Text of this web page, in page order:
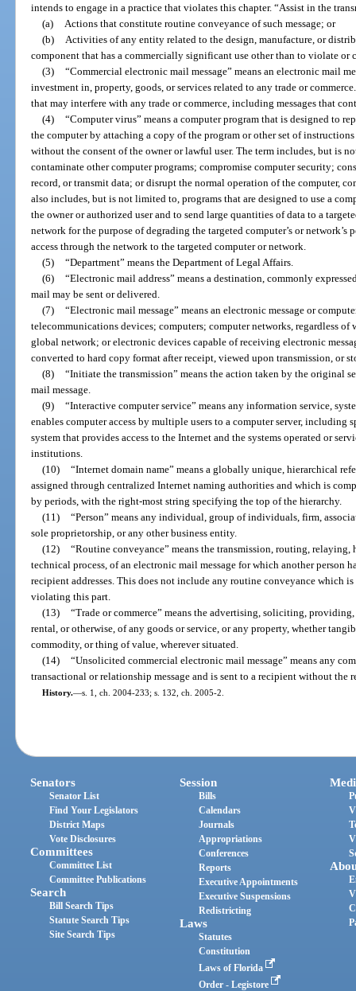
intends to engage in a practice that violates this chapter. “Assist in the
(a)
Actions that constitute routine conveyance of such message; or
(b)
Activities of any entity related to the design, manufacture, or
component that has a commercially significant use other than to violate or
(3)
“Commercial electronic mail message” means an electronic mail
investment in, property, goods, or services related to any trade or
that may interfere with any trade or commerce, including messages that
(4)
“Computer virus” means a computer program that is designed to
the computer by attaching a copy of the program or other set of
without the consent of the owner or lawful user. The term includes, but is
contaminate other computer programs; compromise computer security;
record, or transmit data; or disrupt the normal operation of the computer,
also includes, but is not limited to, programs that are designed to use a
the owner or authorized user and to send large quantities of data to a
network for the purpose of degrading the targeted computer’s or network’s
access through the network to the targeted computer or network.
(5)
“Department” means the Department of Legal Affairs.
(6)
“Electronic mail address” means a destination, commonly
mail may be sent or delivered.
(7)
“Electronic mail message” means an electronic message or
telecommunications devices; computers; computer networks, regardless
global network; or electronic devices capable of receiving electronic
converted to hard copy format after receipt, viewed upon transmission, or
(8)
“Initiate the transmission” means the action taken by the original
mail message.
(9)
“Interactive computer service” means any information service,
enables computer access by multiple users to a computer server,
system that provides access to the Internet and the systems operated or
institutions.
(10)
“Internet domain name” means a globally unique, hierarchical
assigned through centralized Internet naming authorities and which is
by periods, with the right-most string specifying the top of the hierarchy.
(11)
“Person” means any individual, group of individuals, firm,
sole proprietorship, or any other business entity.
(12)
“Routine conveyance” means the transmission, routing,
technical process, of an electronic mail message for which another person
recipient addresses. This does not include any routine conveyance which
violating this part.
(13)
“Trade or commerce” means the advertising, soliciting,
rental, or otherwise, of any goods or service, or any property, whether
commodity, or thing of value, wherever situated.
(14)
“Unsolicited commercial electronic mail message” means any
transactional or relationship message and is sent to a recipient without the
History.—s. 1, ch. 2004-233; s. 132, ch. 2005-2.
Senators
Senator List
Find Your Legislators
District Maps
Vote Disclosures
Committees
Committee List
Committee Publications
Search
Bill Search Tips
Statute Search Tips
Site Search Tips
Session
Bills
Calendars
Journals
Appropriations
Conferences
Reports
Executive Appointments
Executive Suspensions
Redistricting
Laws
Statutes
Constitution
Laws of Florida
Order - Legistore